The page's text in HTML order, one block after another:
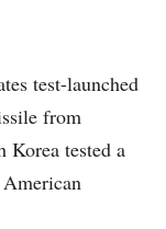
test-launched
from
Korea tested a